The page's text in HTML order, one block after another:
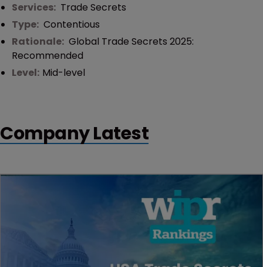
Services: Trade Secrets
Type: Contentious
Rationale: Global Trade Secrets 2025:
Recommended
Level: Mid-level
Company Latest